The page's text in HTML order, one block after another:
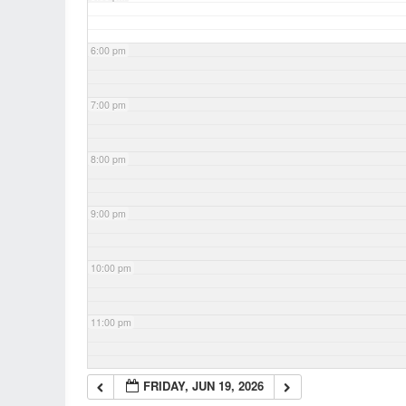
6:00 pm
7:00 pm
8:00 pm
9:00 pm
10:00 pm
11:00 pm
FRIDAY, JUN 19, 2026